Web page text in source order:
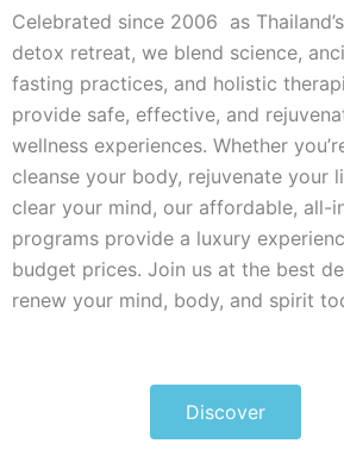
Celebrated since 2006 as
detox retreat, we blend science,
fasting practices, and holistic
provide safe, effective, and
wellness experiences. Whether
cleanse your body, rejuvenate your
clear your mind, our affordable, all-
programs provide a luxury
budget prices. Join us at the best
renew your mind, body, and spirit
Discover